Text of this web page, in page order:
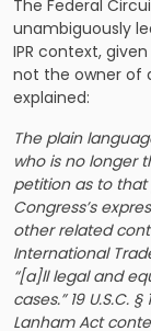
The Federal
unambiguously
IPR context,
not the owner of
explained:
The plain
who is no longer
petition as to that
Congress’s
other related
International
“[a]ll legal and
cases.” 19 U.S.C.
Lanham Act